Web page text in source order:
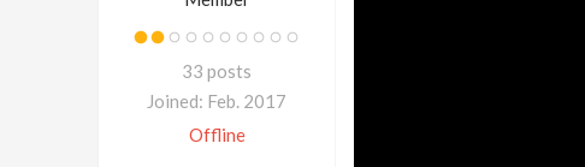
33 posts
Joined: Feb. 2017
Offline